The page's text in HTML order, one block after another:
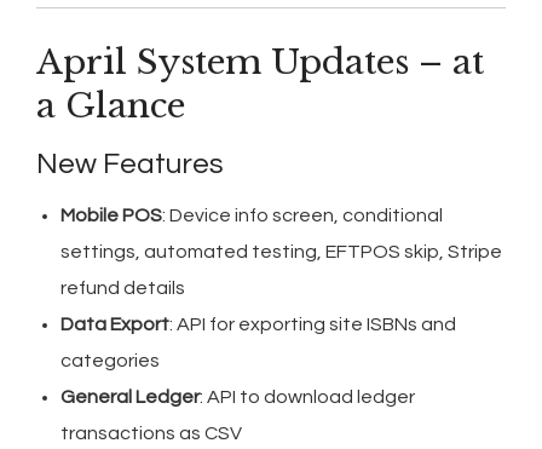
April System Updates – at
a Glance
New Features
Mobile POS: Device info screen, conditional
settings, automated testing, EFTPOS skip, Stripe
refund details
Data Export: API for exporting site ISBNs and
categories
General Ledger: API to download ledger
transactions as CSV